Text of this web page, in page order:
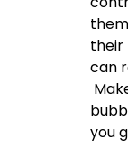
their
can
you